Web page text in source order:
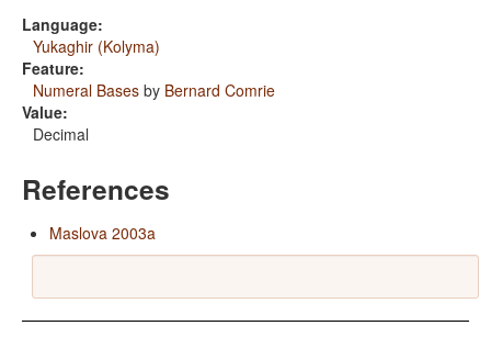
Language:
Yukaghir (Kolyma)
Feature:
Numeral Bases by Bernard Comrie
Value:
Decimal
References
Maslova 2003a